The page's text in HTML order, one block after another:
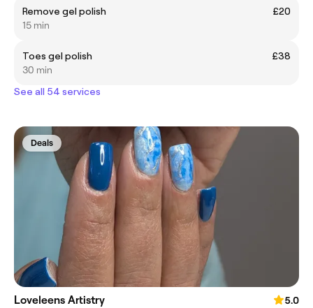
Remove gel polish
£20
15 min
Toes gel polish
£38
30 min
See all 54 services
Deals
Loveleens Artistry
5.0